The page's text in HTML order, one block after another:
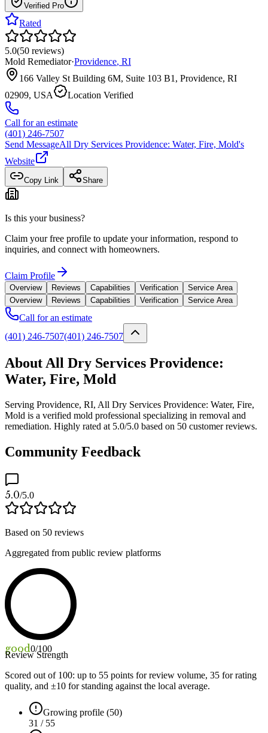
Verified Pro
Rated
5.0(50 reviews)
Mold Remediator·Providence, RI
166 Valley St Building 6M, Suite 103 B1, Providence, RI
02909, USA
Location Verified
Call for an estimate
(401) 246-7507
Send MessageAll Dry Services Providence: Water, Fire, Mold's
Website
Copy Link Share
Is this your business?
Claim your free profile to update your information, respond to
inquiries, and connect with homeowners.
Claim Profile
Overview Reviews Capabilities Verification
Service Area
Overview
Reviews Capabilities Verification Service Area
Call for an estimate
(401) 246-7507(401) 246-7507
About All Dry Services Providence:
Water, Fire, Mold
Serving Providence, RI, All Dry Services Providence: Water, Fire,
Mold is a verified mold professional specializing in removal and
remediation. Highly rated at 5.0/5.0 based on 50 customer reviews.
Community Feedback
5.0/5.0
Based on 50 reviews
Aggregated from public review platforms
good0/100
Review Strength
Scored out of 100: up to 55 points for review volume, 35 for rating
quality, and ±10 for standing against the local average.
Growing profile (50)
31 / 55